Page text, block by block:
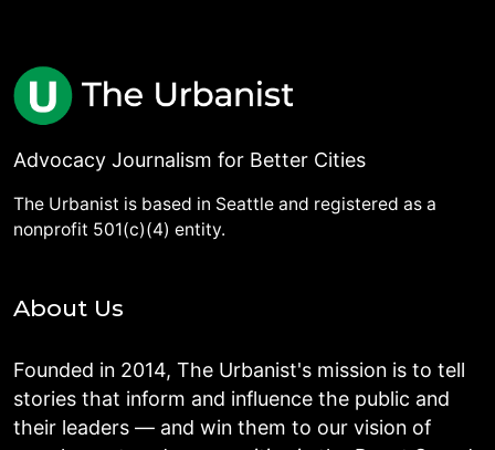
Advocacy Journalism for Better Cities
The Urbanist is based in Seattle and registered as a
nonprofit 501(c)(4) entity.
About Us
Founded in 2014, The Urbanist's mission is to tell
stories that inform and influence the public and
their leaders — and win them to our vision of